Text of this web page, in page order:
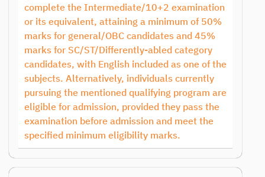
complete the Intermediate/10+2 examination
or its equivalent, attaining a minimum of 50%
marks for general/OBC candidates and 45%
marks for SC/ST/Differently-abled category
candidates, with English included as one of the
subjects. Alternatively, individuals currently
pursuing the mentioned qualifying program are
eligible for admission, provided they pass the
examination before admission and meet the
specified minimum eligibility marks.